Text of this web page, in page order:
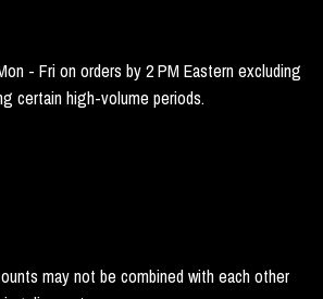
- Fri on orders by 2 PM Eastern excluding
certain high-volume periods.
may not be combined with each other